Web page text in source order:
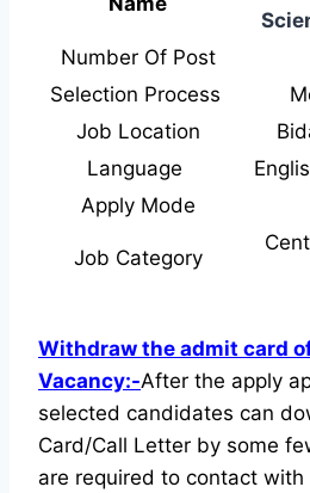
Number Of Post
Selection Process
Job Location
Language
Apply Mode
Job Category
Withdraw the admit card
Vacancy:-After the apply
selected candidates can
Card/Call Letter by some
are required to contact